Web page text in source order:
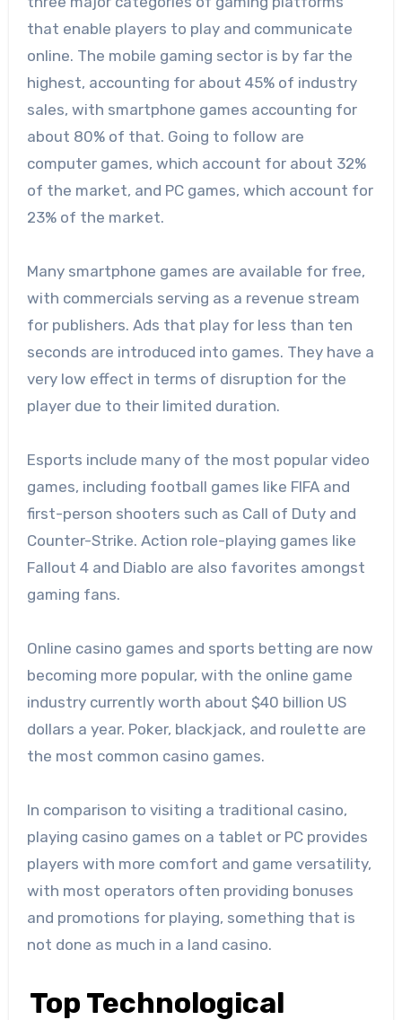
that enable players to play and communicate
online. The mobile gaming sector is by far the
highest, accounting for about 45% of industry
sales, with smartphone games accounting for
about 80% of that. Going to follow are
computer games, which account for about 32%
of the market, and PC games, which account for
23% of the market.
Many smartphone games are available for free,
with commercials serving as a revenue stream
for publishers. Ads that play for less than ten
seconds are introduced into games. They have a
very low effect in terms of disruption for the
player due to their limited duration.
Esports include many of the most popular video
games, including football games like FIFA and
first-person shooters such as Call of Duty and
Counter-Strike. Action role-playing games like
Fallout 4 and Diablo are also favorites amongst
gaming fans.
Online casino games and sports betting are now
becoming more popular, with the online game
industry currently worth about $40 billion US
dollars a year. Poker, blackjack, and roulette are
the most common casino games.
In comparison to visiting a traditional casino,
playing casino games on a tablet or PC provides
players with more comfort and game versatility,
with most operators often providing bonuses
and promotions for playing, something that is
not done as much in a land casino.
Top Technological